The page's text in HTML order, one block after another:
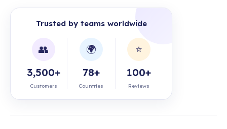
Trusted by teams worldwide
👥
3,500+
Customers
🌍
78+
Countries
⭐
100+
Reviews